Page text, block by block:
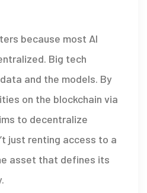
because most AI
Big tech
and the models. By
on the blockchain via
to decentralize
just renting access to a
asset that defines its